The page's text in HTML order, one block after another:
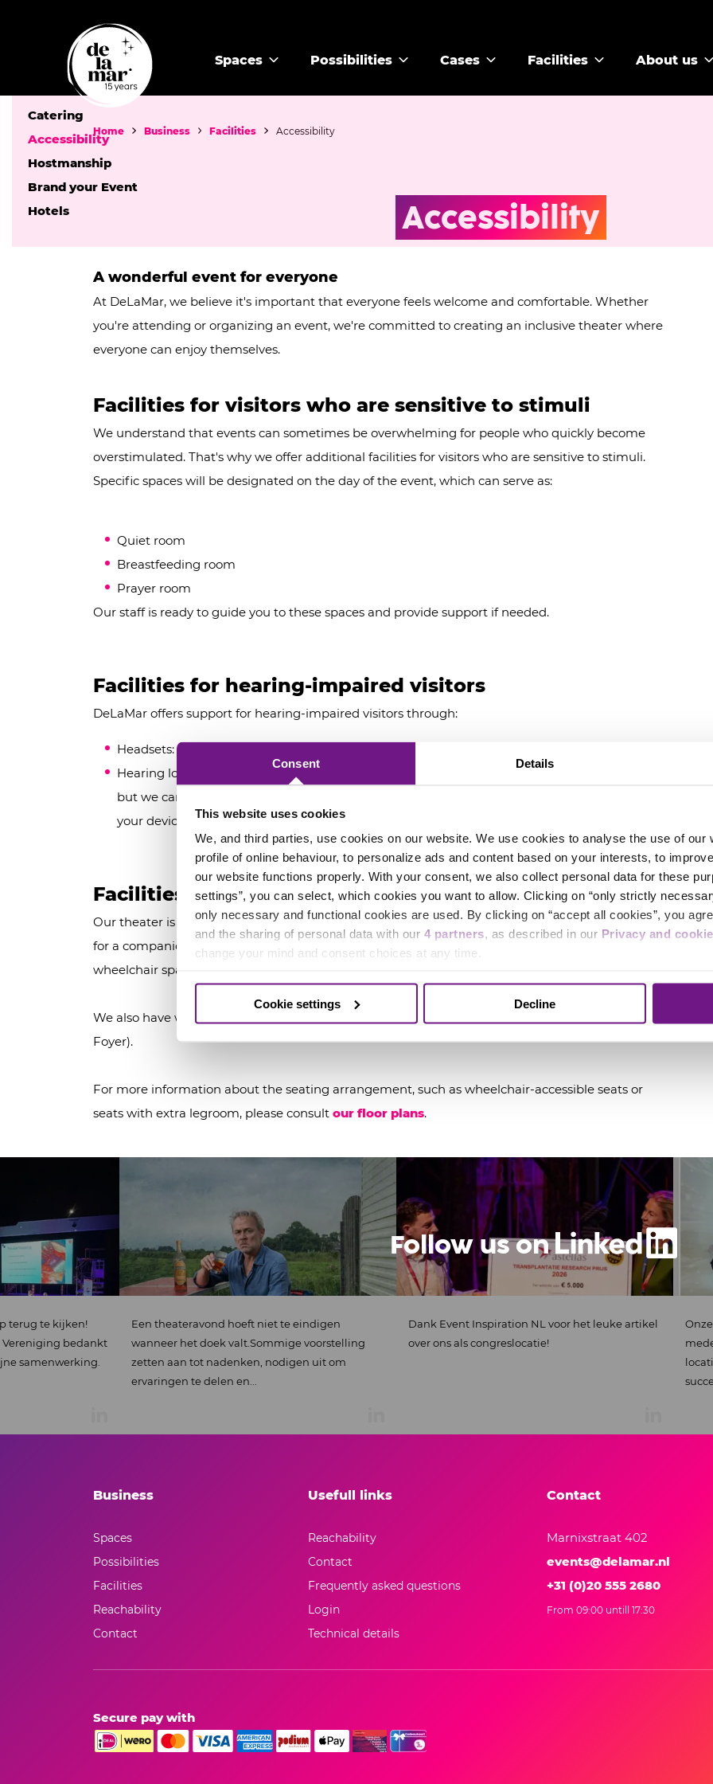
Consent Details
This website uses cookies
We, and third parties, use cookies on our website. We use cookies to analyse the use of our
profile of online behaviour, to personalize ads and content based on your interests, to
our website functions properly. With your consent, we also collect personal data for these
settings”, you can select, which cookies you want to allow. Clicking on “only strictly
only necessary and functional cookies are used. By clicking on “accept all cookies”, you
and the sharing of personal data with our 4 partners, as described in our Privacy and
change your mind and consent choices at any time.
Decline
Cookie settings
Spaces Possibilities Cases Facilities About us
Home Business Facilities Accessibility
Facilities
Audiovisual equipment and WiFi
Catering
Accessibility
Hostmanship
Brand your Event
Hotels
Accessibility
A wonderful event for everyone
At DeLaMar, we believe it's important that everyone feels welcome and comfortable. Whether
you're attending or organizing an event, we're committed to creating an inclusive theater where
everyone can enjoy themselves.
Facilities for visitors who are sensitive to stimuli
We understand that events can sometimes be overwhelming for people who quickly become
overstimulated. That's why we offer additional facilities for visitors who are sensitive to stimuli.
Specific spaces will be designated on the day of the event, which can serve as:
Quiet room
Breastfeeding room
Prayer room
Our staff is ready to guide you to these spaces and provide support if needed.
Facilities for hearing-impaired visitors
DeLaMar offers support for hearing-impaired visitors through:
Headsets: Specifically designed for the hearing impaired.
Hearing loop: our theater is equipped with a hearing loop system for visitors with hearing aids,
but we cannot guarantee compatibility with all hearing aids. We recommend testing it with
your device during your visit.
Facilities for visitors with disabilities
Our theater is fully wheelchair accessible. We offer wheelchair spaces in all halls, including space
for a companion. Due to limited availability, please inform us in advance if you require a
wheelchair space. This can be arranged through the event organizer.
We also have wheelchair-accessible restrooms on the ground floor and on level -1 (in the Rode
Foyer).
For more information about the seating arrangement, such as wheelchair-accessible seats or
seats with extra legroom, please consult our floor plans.
bedankt
Een theateravond hoeft niet te eindigen
wanneer het doek valt.Sommige voorstelling
zetten aan tot nadenken, nodigen uit om
ervaringen te delen en...
Dank Event Inspiration NL voor het leuke artikel
over ons als congreslocatie!
Onze
medewerkers-
locatie EN met
Follow us on
Contact
Marnixstraat 402
events@delamar.nl
+31 (0)20 555 2680
From 09:00 untill 17:30
Usefull links
Reachability
Contact
Frequently asked questions
Login
Technical details
Business
Spaces
Possibilities
Facilities
Reachability
Contact
Secure pay with